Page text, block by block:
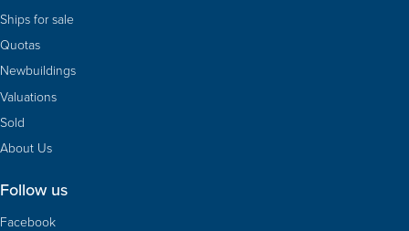
Ships for sale
Quotas
Newbuildings
Valuations
Sold
About Us
Follow us
Facebook